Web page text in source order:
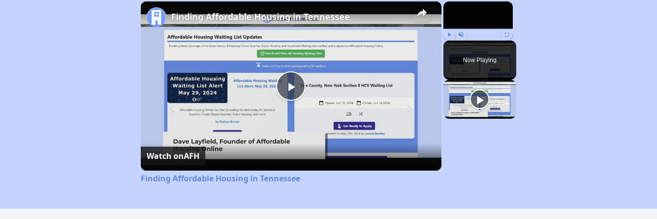
×
Play Unmute Fullscreen
Now Playing
×
Play
Video
Finding Affordable Housing in Tennessee
Watch onAFH
Finding Affordable Housing in Tennessee